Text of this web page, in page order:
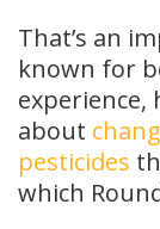
That’s an
known for
experience,
about
pesticides
which